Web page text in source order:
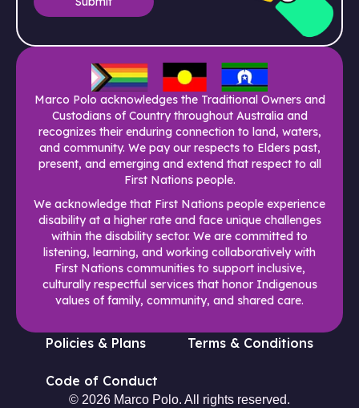
Marco Polo acknowledges the Traditional Owners and
Custodians of Country throughout Australia and
recognizes their enduring connection to land, waters,
and community. We pay our respects to Elders past,
present, and emerging and extend that respect to all
First Nations people.
We acknowledge that First Nations people experience
disability at a higher rate and face unique challenges
within the disability sector. We are committed to
listening, learning, and working collaboratively with
First Nations communities to support inclusive,
culturally respectful services that honor Indigenous
values of family, community, and shared care.
Policies & Plans Terms & Conditions
Code of Conduct
© 2026 Marco Polo. All rights reserved.